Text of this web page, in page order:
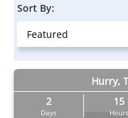
Sort By:
Hurry,
2
Days
15
Hours